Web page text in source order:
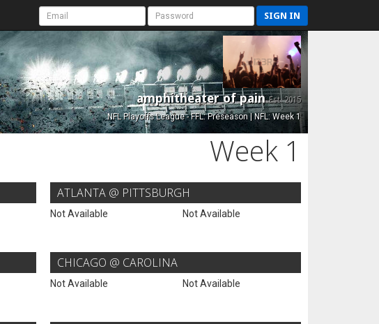
SIGN IN
amphitheater of painEst. 2015
NFL Playoffs League - FFL: Preseason | NFL: Week 1
Week 1
ATLANTA @ PITTSBURGH
Not Available Not Available
CHICAGO @ CAROLINA
Not Available Not Available